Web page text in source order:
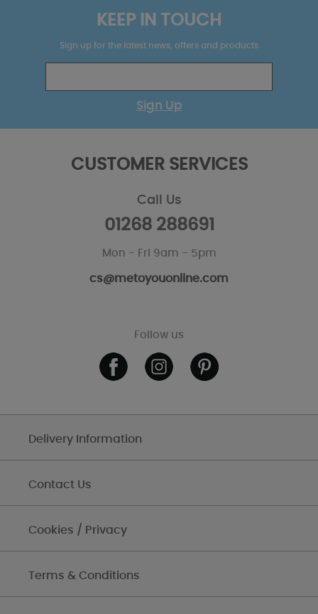
KEEP IN TOUCH
Sign up for the latest news, offers and products
Sign Up
CUSTOMER SERVICES
Call Us
01268 288691
Mon - Fri 9am - 5pm
cs@metoyouonline.com
Follow us
Delivery Information
Contact Us
Cookies / Privacy
Terms & Conditions